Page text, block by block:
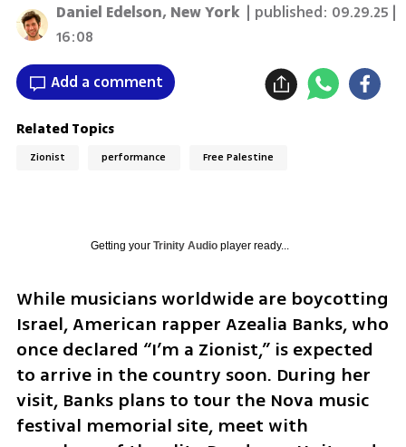
Daniel Edelson, New York | published: 09.29.25 |
16:08
Add a comment
Related Topics
Zionist performance Free Palestine
Getting your Trinity Audioplayer ready...
While musicians worldwide are boycotting
Israel, American rapper Azealia Banks, who
once declared “I’m a Zionist,” is expected
to arrive in the country soon. During her
visit, Banks plans to tour the Nova music
festival memorial site, meet with